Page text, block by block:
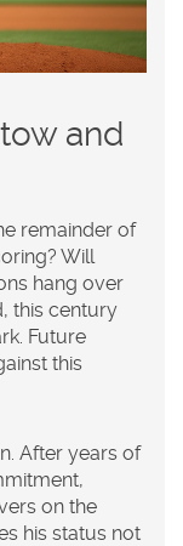
and
remainder of
Will
hang over
this century
Future
this
After years of
on the
his status not